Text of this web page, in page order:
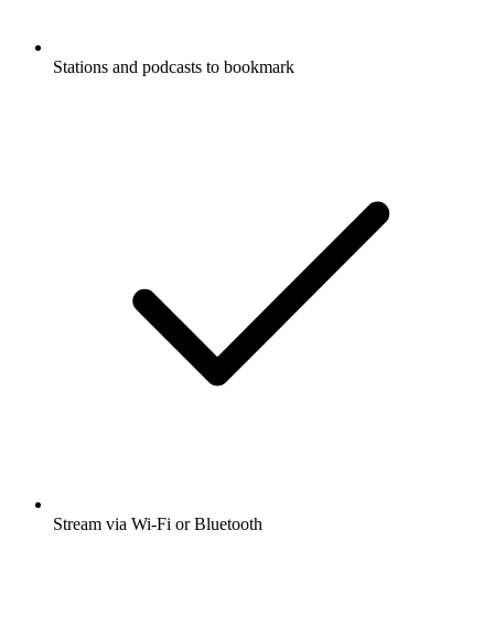
Stations and podcasts to bookmark
Stream via Wi-Fi or Bluetooth